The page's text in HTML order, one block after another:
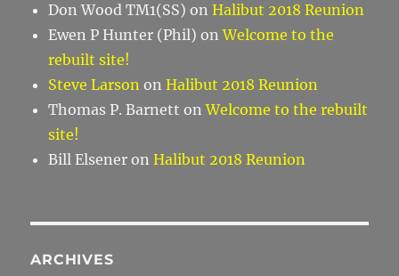
Don Wood TM1(SS) on Halibut 2018 Reunion
Ewen P Hunter (Phil) onWelcome to the
rebuilt site!
Steve Larson on Halibut 2018 Reunion
Thomas P. Barnett onWelcome to the rebuilt
site!
Bill Elsener on Halibut 2018 Reunion
ARCHIVES